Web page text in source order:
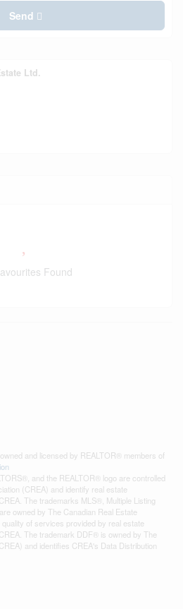
Send
Ltd.
Found
and licensed by REALTOR® members of
and the REALTOR® logo are controlled
(CREA) and identify real estate
The trademarks MLS®, Multiple Listing
owned by The Canadian Real Estate
of services provided by real estate
The trademark DDF® is owned by The
and identifies CREA's Data Distribution